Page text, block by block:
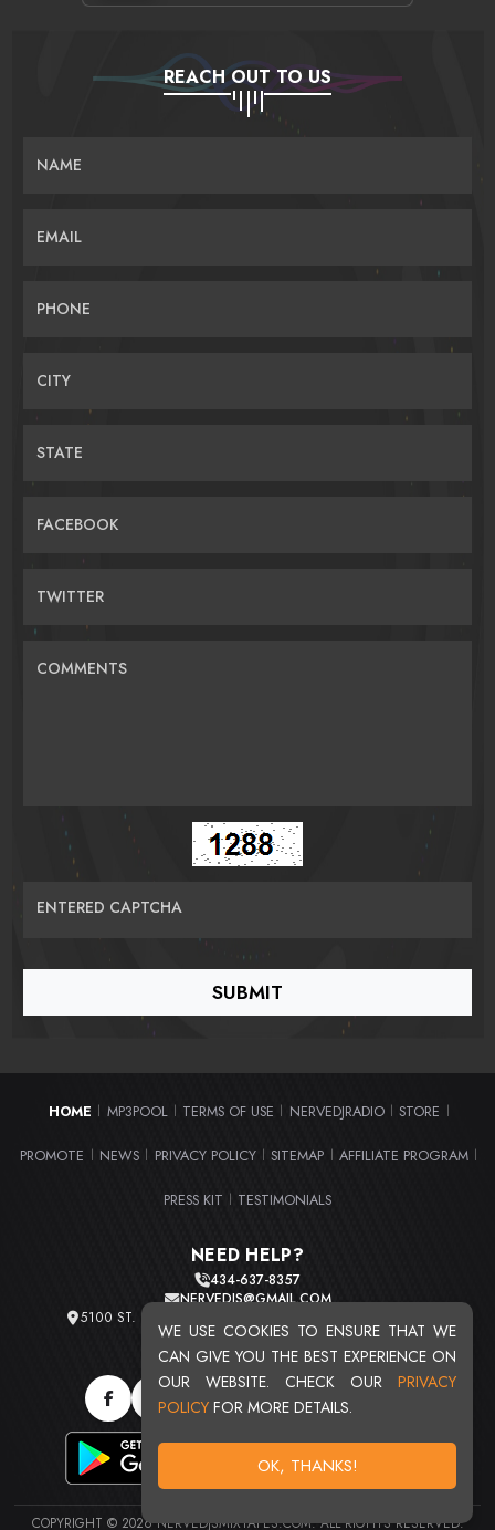
WE USE COOKIES TO ENSURE THAT WE
CAN GIVE YOU THE BEST EXPERIENCE ON
OUR WEBSITE. CHECK OUR PRIVACY
POLICY FOR MORE DETAILS.
OK, THANKS!
REACH OUT TO US
NAME
EMAIL
PHONE
CITY
STATE
FACEBOOK
TWITTER
COMMENTS
ENTERED CAPTCHA
HOME MP3POOL TERMS OF USE NERVEDJRADIO STORE
PROMOTE NEWS PRIVACY POLICY SITEMAP AFFILIATE PROGRAM
PRESS KIT TESTIMONIALS
NEED HELP?
434-637-8357
NERVEDJS@GMAIL.COM
5100 ST. CLAIR AVE. UNIT 2 CLEVELAND, OHIO 44103
TOTAL USERS : 20713
COPYRIGHT © 2026 NERVEDJSMIXTAPES.COM. ALL RIGHTS RESERVED.